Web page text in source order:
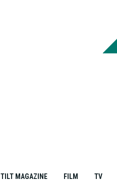
TILT MAGAZINE FILM TV